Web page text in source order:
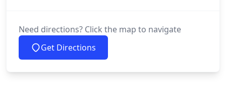
Need directions? Click the map to navigate
Get Directions